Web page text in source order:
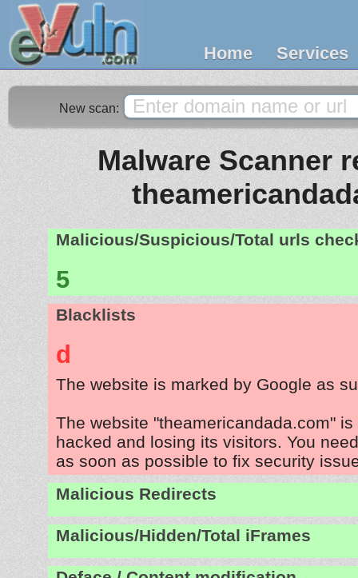
Home Services
New scan:
Malware Scanner
Malicious/Suspicious/Total urls
5
Blacklists
d
The website is marked by Google as
The website "theamericandada.com"
hacked and losing its visitors. You
as soon as possible to fix security
Malicious Redirects
Malicious/Hidden/Total iFrames